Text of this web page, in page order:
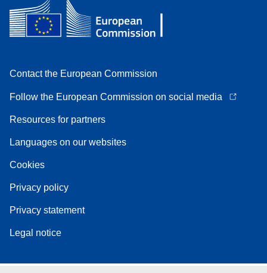
Contact the European Commission
Follow the European Commission on social media
Resources for partners
Languages on our websites
Cookies
Privacy policy
Privacy statement
Legal notice